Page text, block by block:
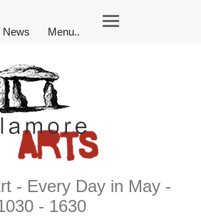
News Menu..
- Every Day in May -
- 1630